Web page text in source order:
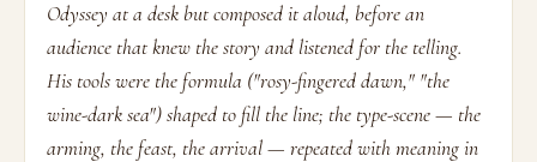
Odyssey at a desk but composed it aloud, before an
audience that knew the story and listened for the telling.
His tools were the formula ("rosy-fingered dawn," "the
wine-dark sea") shaped to fill the line; the type-scene — the
arming, the feast, the arrival — repeated with meaning in